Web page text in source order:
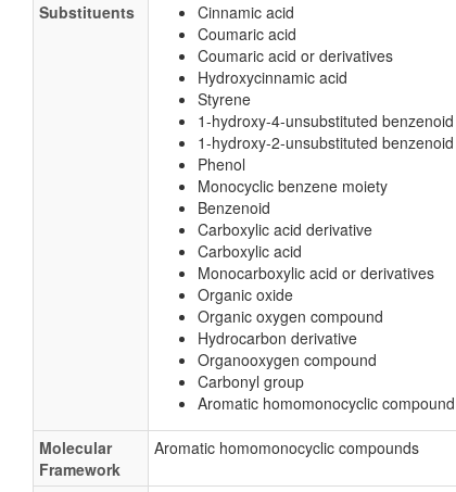
Substituents
Cinnamic acid
Coumaric acid
Coumaric acid or derivatives
Hydroxycinnamic acid
Styrene
1-hydroxy-4-unsubstituted benzenoid
1-hydroxy-2-unsubstituted benzenoid
Phenol
Monocyclic benzene moiety
Benzenoid
Carboxylic acid derivative
Carboxylic acid
Monocarboxylic acid or derivatives
Organic oxide
Organic oxygen compound
Hydrocarbon derivative
Organooxygen compound
Carbonyl group
Aromatic homomonocyclic compound
Molecular
Framework
Aromatic homomonocyclic compounds